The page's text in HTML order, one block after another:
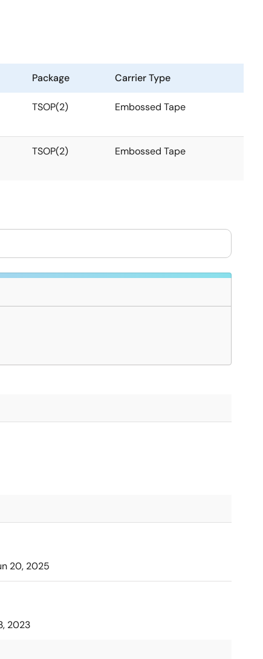
Package Carrier Type
TSOP(2) Embossed Tape
TSOP(2) Embossed Tape
20, 2025
2023